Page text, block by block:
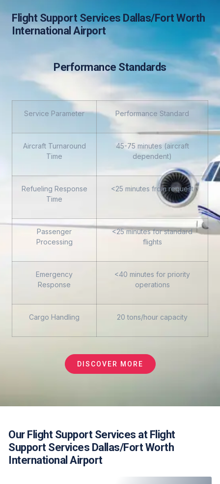
Flight Support Services Dallas/Fort Worth
International Airport
Performance Standards
Service Parameter Performance Standard
Aircraft Turnaround
Time
45-75 minutes (aircraft
dependent)
Refueling Response
Time
<25 minutes from request
Passenger
Processing
<25 minutes for standard
flights
Emergency
Response
<40 minutes for priority
operations
Cargo Handling 20 tons/hour capacity
DISCOVER MORE
Our Flight Support Services at Flight
Support Services Dallas/Fort Worth
International Airport